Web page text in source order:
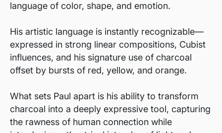
language of color, shape, and emotion.
His artistic language is instantly recognizable—
expressed in strong linear compositions, Cubist
influences, and his signature use of charcoal
offset by bursts of red, yellow, and orange.
What sets Paul apart is his ability to transform
charcoal into a deeply expressive tool, capturing
the rawness of human connection while